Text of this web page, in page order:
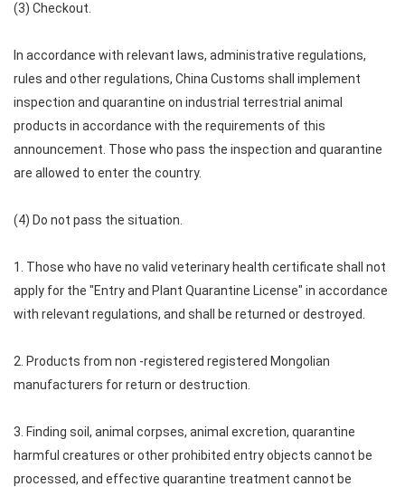
(3) Checkout.
In accordance with relevant laws, administrative regulations,
rules and other regulations, China Customs shall implement
inspection and quarantine on industrial terrestrial animal
products in accordance with the requirements of this
announcement. Those who pass the inspection and quarantine
are allowed to enter the country.
(4) Do not pass the situation.
1. Those who have no valid veterinary health certificate shall not
apply for the "Entry and Plant Quarantine License" in accordance
with relevant regulations, and shall be returned or destroyed.
2. Products from non -registered registered Mongolian
manufacturers for return or destruction.
3. Finding soil, animal corpses, animal excretion, quarantine
harmful creatures or other prohibited entry objects cannot be
processed, and effective quarantine treatment cannot be